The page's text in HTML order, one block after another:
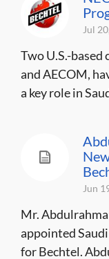
Jul
Two U.S.-
and AECOM,
a key role in
Jun
Mr.
appointed
for Bechtel.